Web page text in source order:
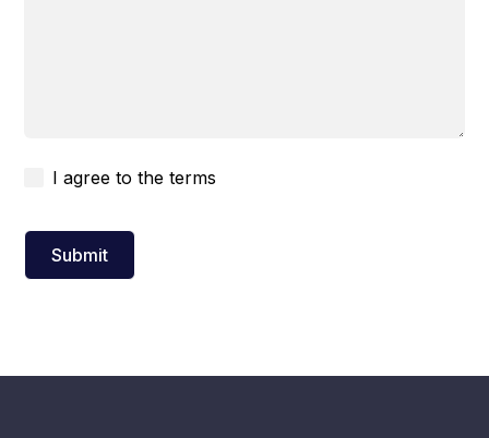
I agree to theterms